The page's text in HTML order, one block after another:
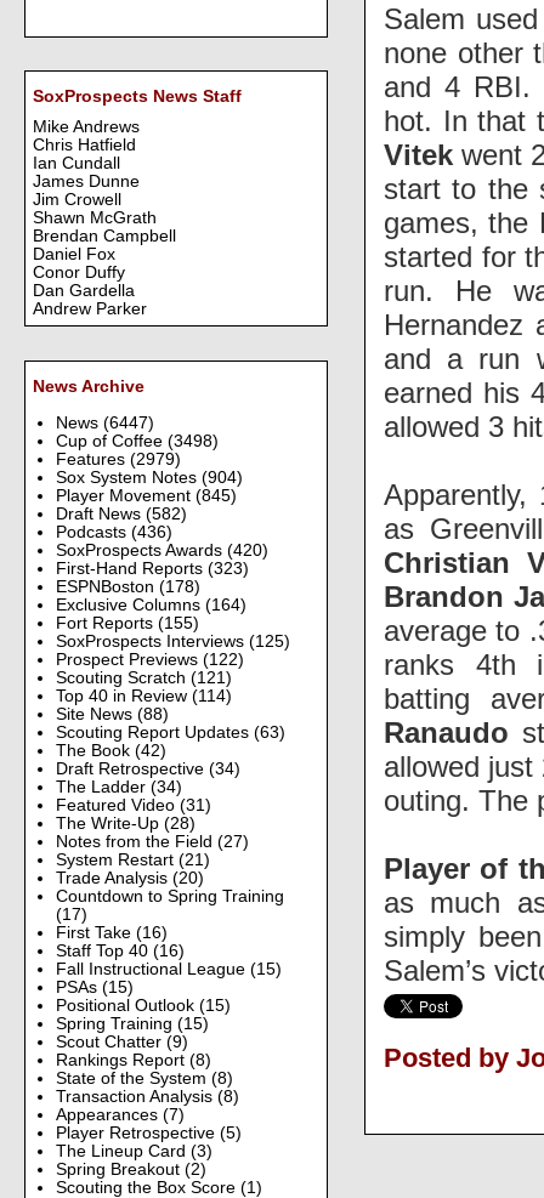
SoxProspects News Staff
Mike Andrews
Chris Hatfield
Ian Cundall
James Dunne
Jim Crowell
Shawn McGrath
Brendan Campbell
Daniel Fox
Conor Duffy
Dan Gardella
Andrew Parker
News Archive
News (6447)
Cup of Coffee (3498)
Features (2979)
Sox System Notes (904)
Player Movement (845)
Draft News (582)
Podcasts (436)
SoxProspects Awards (420)
First-Hand Reports (323)
ESPNBoston (178)
Exclusive Columns (164)
Fort Reports (155)
SoxProspects Interviews (125)
Prospect Previews (122)
Scouting Scratch (121)
Top 40 in Review (114)
Site News (88)
Scouting Report Updates (63)
The Book (42)
Draft Retrospective (34)
The Ladder (34)
Featured Video (31)
The Write-Up (28)
Notes from the Field (27)
System Restart (21)
Trade Analysis (20)
Countdown to Spring Training
(17)
First Take (16)
Staff Top 40 (16)
Fall Instructional League (15)
PSAs (15)
Positional Outlook (15)
Spring Training (15)
Scout Chatter (9)
Rankings Report (8)
State of the System (8)
Transaction Analysis (8)
Appearances (7)
Player Retrospective (5)
The Lineup Card (3)
Spring Breakout (2)
Scouting the Box Score (1)
Salem
none other
and 4 RBI.
hot. In that
Vitek went
start to the
games, the
started for
run. He
Hernandez
and a run
earned his
allowed 3
as
Christian
Brandon
average to
ranks 4th
batting
Ranaudo
allowed
outing. The
Player of
as much
simply
Salem’s
Posted by